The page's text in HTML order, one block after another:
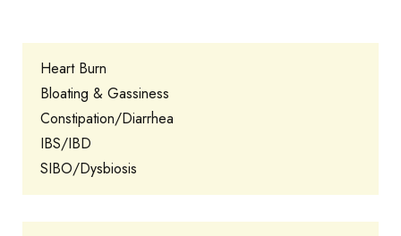
Heart Burn
Bloating & Gassiness
Constipation/Diarrhea
IBS/IBD
SIBO/Dysbiosis